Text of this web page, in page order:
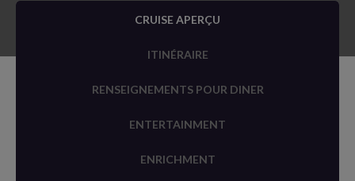
CRUISE APERÇU
ITINÉRAIRE
RENSEIGNEMENTS POUR DINER
ENTERTAINMENT
ENRICHMENT